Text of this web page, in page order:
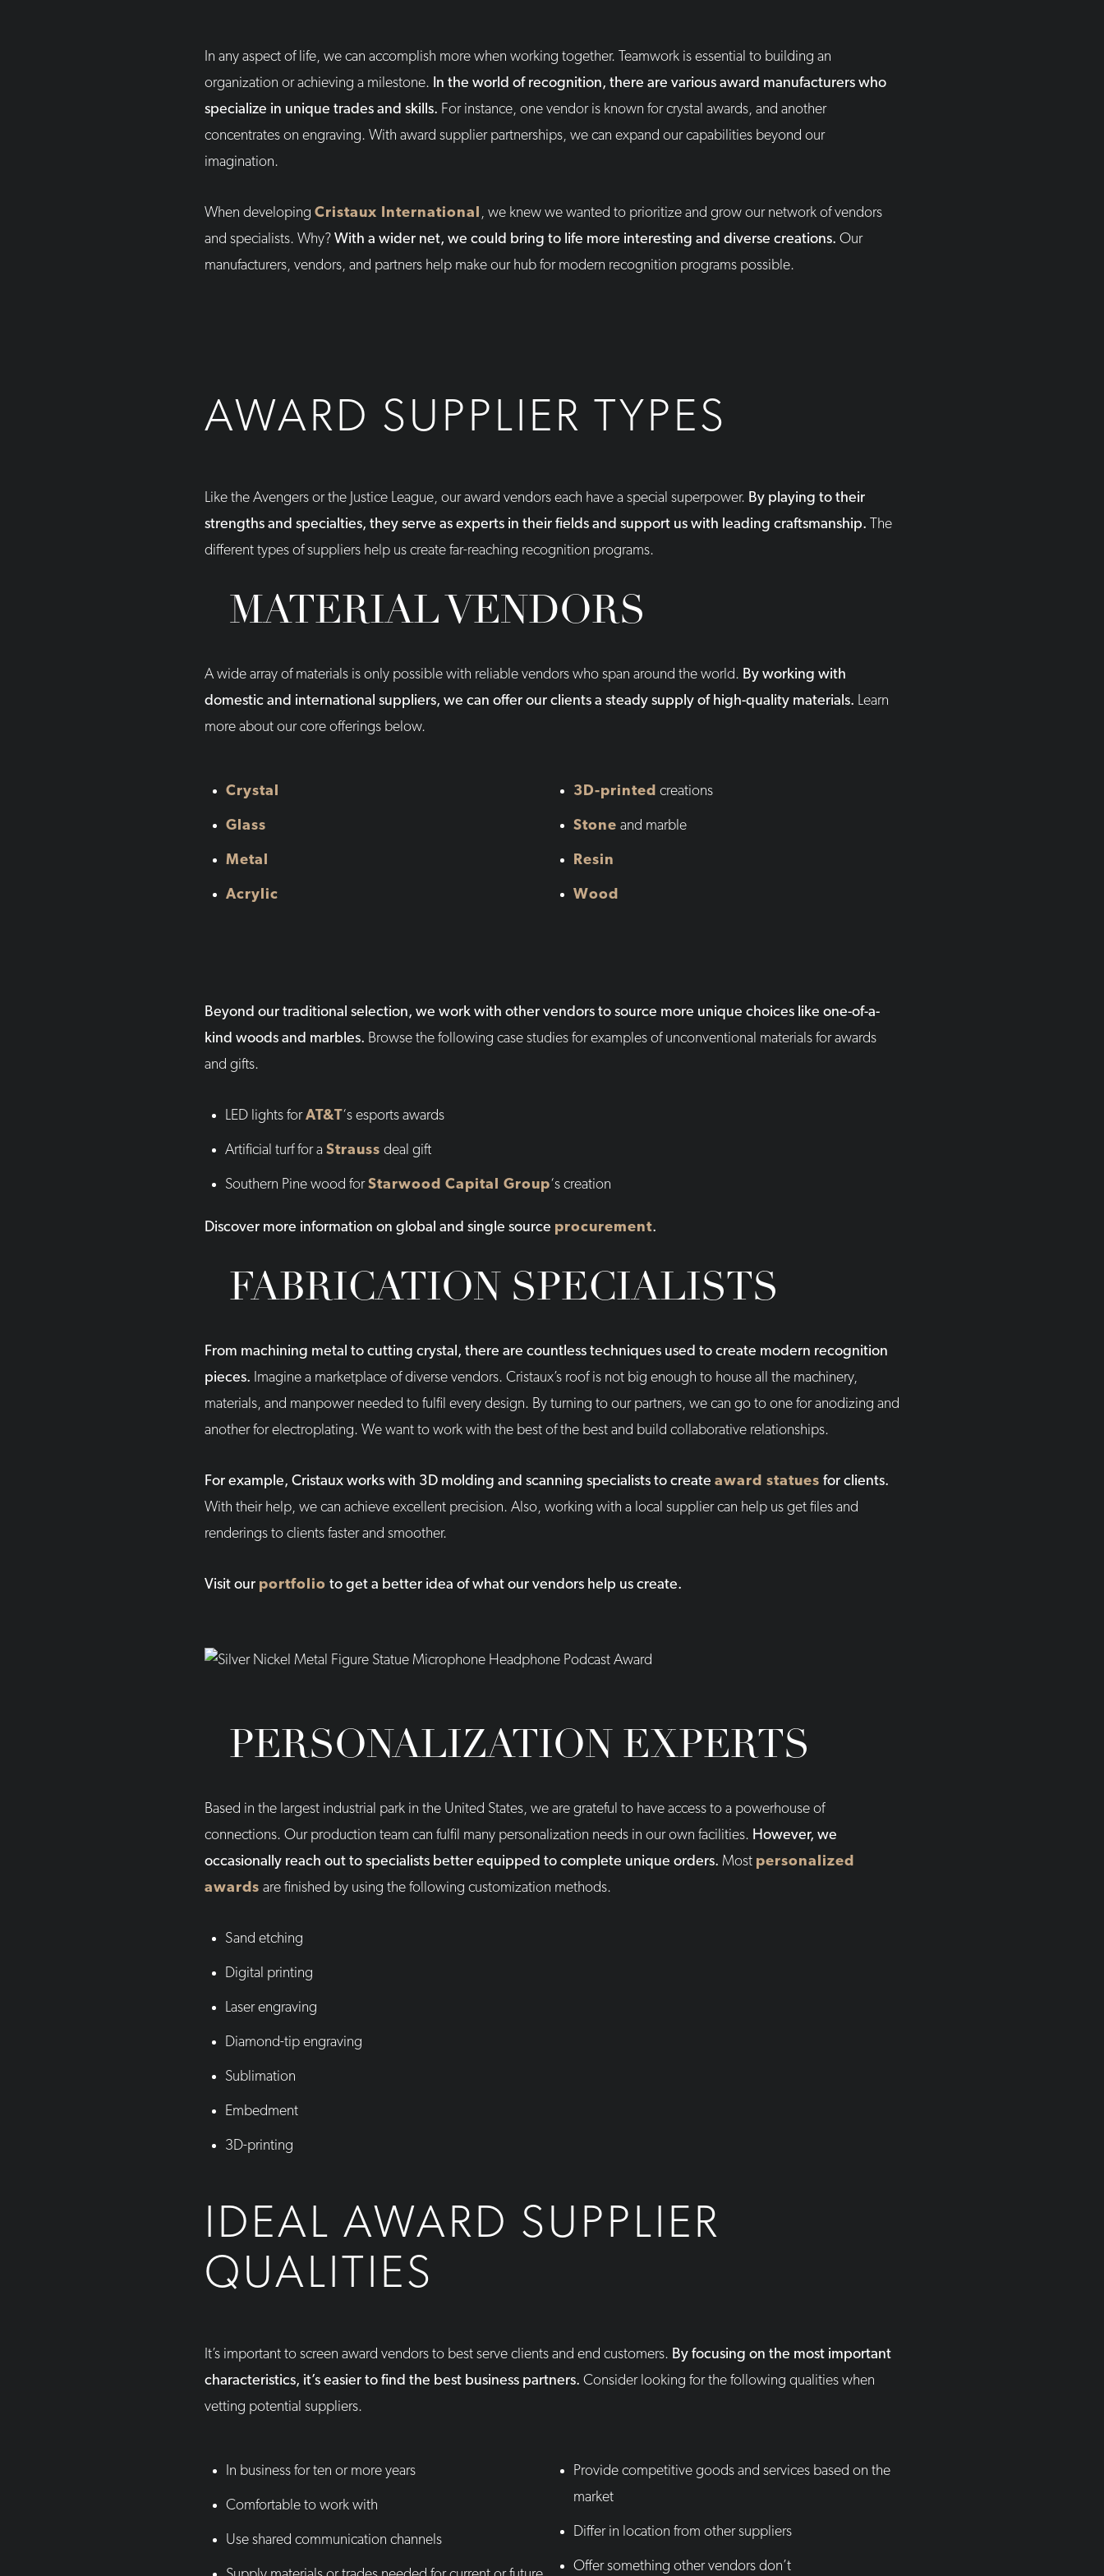
In any aspect of life, we can accomplish more when working together. Teamwork is essential to building an
organization or achieving a milestone. In the world of recognition, there are various award manufacturers who
specialize in unique trades and skills. For instance, one vendor is known for crystal awards, and another
concentrates on engraving. With award supplier partnerships, we can expand our capabilities beyond our
imagination.
When developing Cristaux International , we knew we wanted to prioritize and grow our network of vendors
and specialists. Why? With a wider net, we could bring to life more interesting and diverse creations. Our
manufacturers, vendors, and partners help make our hub for modern recognition programs possible.
AWARD SUPPLIER TYPES
Like the Avengers or the Justice League, our award vendors each have a special superpower. By playing to their
strengths and specialties, they serve as experts in their fields and support us with leading craftsmanship. The
different types of suppliers help us create far-reaching recognition programs.
MATERIAL VENDORS
A wide array of materials is only possible with reliable vendors who span around the world. By working with
domestic and international suppliers, we can offer our clients a steady supply of high-quality materials. Learn
more about our core offerings below.
Crystal
Glass
Metal
Acrylic
3D-printed creations
Stone and marble
Resin
Wood
Beyond our traditional selection, we work with other vendors to source more unique choices like one-of-a-
kind woods and marbles. Browse the following case studies for examples of unconventional materials for awards
and gifts.
LED lights forAT&T‘s esports awards
Artificial turf for a Strauss deal gift
Southern Pine wood forStarwood Capital Group‘s creation
Discover more information on global and single source procurement.
FABRICATION SPECIALISTS
From machining metal to cutting crystal, there are countless techniques used to create modern recognition
pieces. Imagine a marketplace of diverse vendors. Cristaux’s roof is not big enough to house all the machinery,
materials, and manpower needed to fulfil every design. By turning to our partners, we can go to one for anodizing and
another for electroplating. We want to work with the best of the best and build collaborative relationships.
For example, Cristaux works with 3D molding and scanning specialists to create award statues for clients.
With their help, we can achieve excellent precision. Also, working with a local supplier can help us get files and
renderings to clients faster and smoother.
Visit our portfolio to get a better idea of what our vendors help us create.
PERSONALIZATION EXPERTS
Based in the largest industrial park in the United States, we are grateful to have access to a powerhouse of
connections. Our production team can fulfil many personalization needs in our own facilities. However, we
occasionally reach out to specialists better equipped to complete unique orders. Most personalized
awards are finished by using the following customization methods.
Sand etching
Digital printing
Laser engraving
Diamond-tip engraving
Sublimation
Embedment
3D-printing
IDEAL AWARD SUPPLIER
QUALITIES
It’s important to screen award vendors to best serve clients and end customers. By focusing on the most important
characteristics, it’s easier to find the best business partners. Consider looking for the following qualities when
vetting potential suppliers.
In business for ten or more years
Comfortable to work with
Use shared communication channels
Provide competitive goods and services based on the
market
Differ in location from other suppliers
Offer something other vendors don’t